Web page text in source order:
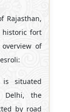
Rajasthan,
fort
of
situated
Delhi, the
by road